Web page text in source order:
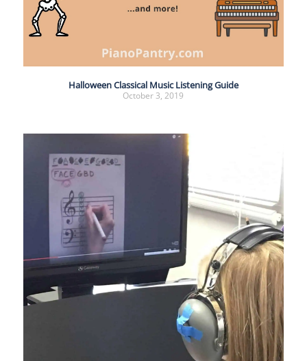
Halloween Classical Music Listening Guide
October 3, 2019